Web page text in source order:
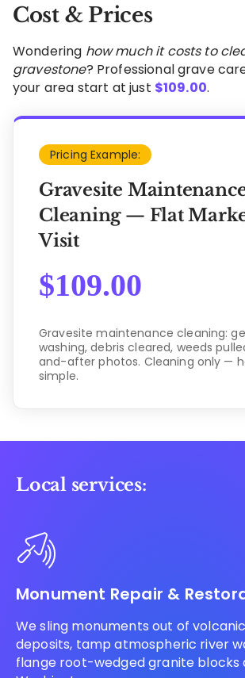
Cost & Prices
Wondering how much it costs to
gravestone? Professional grave
your area start at just $109.00.
Pricing Example:
Gravesite
Cleaning — Flat
Visit
$109.00
Gravesite maintenance cleaning:
washing, debris cleared, weeds
and-after photos. Cleaning only —
simple.
Local services:
Monument Repair &
We sling monuments out of
deposits, tamp atmospheric river
flange root-wedged granite blocks